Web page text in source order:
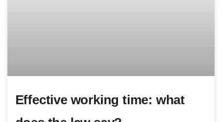
Effective working time: what